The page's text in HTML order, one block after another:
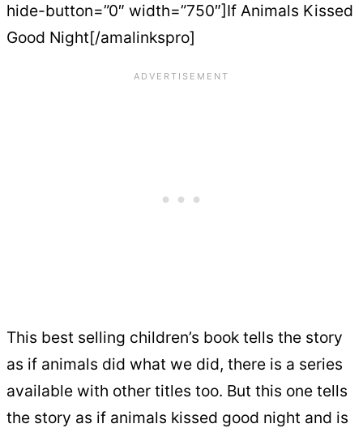
hide-button=”0″ width=”750″]If Animals Kissed
Good Night[/amalinkspro]
This best selling children’s book tells the story
as if animals did what we did, there is a series
available with other titles too. But this one tells
the story as if animals kissed good night and is